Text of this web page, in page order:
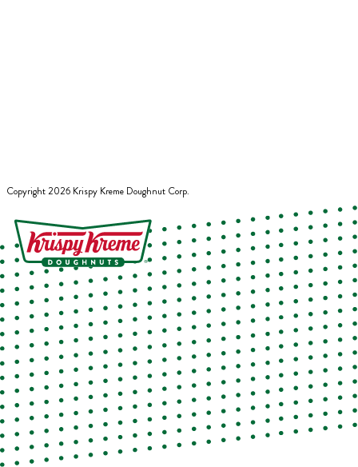
Copyright2026 Krispy Kreme Doughnut Corp.